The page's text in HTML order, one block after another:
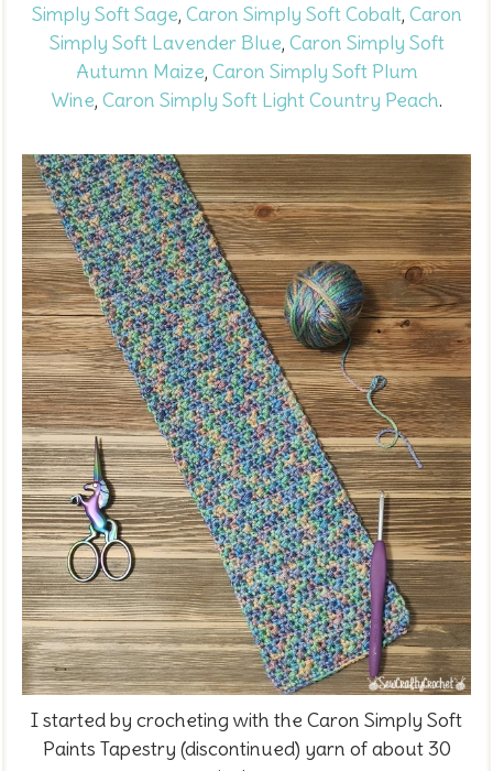
Simply Soft Sage, Caron Simply Soft Cobalt, Caron
Simply Soft Lavender Blue, Caron Simply Soft
Autumn Maize, Caron Simply Soft Plum
Wine, Caron Simply Soft Light Country Peach.
I started by crocheting with the Caron Simply Soft
Paints Tapestry (discontinued) yarn of about 30